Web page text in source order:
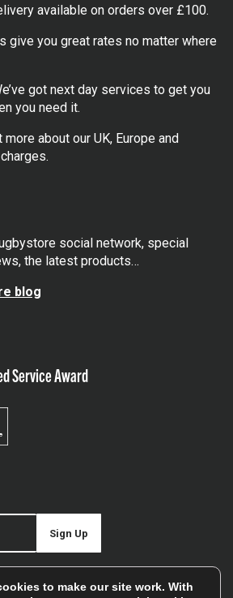
available on orders over £100.
give you great rates no matter where
got next day services to get you
you need it.
about our UK, Europe and
social network, special
the latest products…
blog
Service Award
Sign Up
to make our site work. With